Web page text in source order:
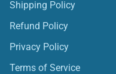
Shipping Policy
Refund Policy
Privacy Policy
Terms of Service